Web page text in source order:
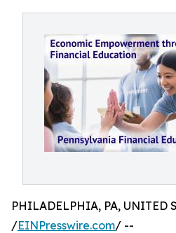
PHILADELPHIA, PA, UNITED
/EINPresswire.com/ --